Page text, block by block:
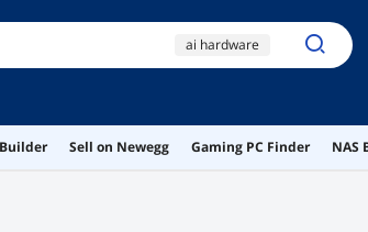
ai hardware
rtx 4070 5070 ti
yanzunlrn
Sell on Newegg Gaming PC Finder NAS